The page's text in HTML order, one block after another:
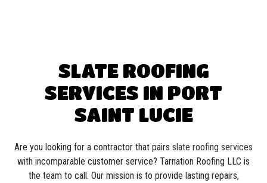
SLATE ROOFING
SERVICES IN PORT
SAINT LUCIE
Are you looking for a contractor that pairs slate roofing services
with incomparable customer service? Tarnation Roofing LLC is
the team to call. Our mission is to provide lasting repairs,